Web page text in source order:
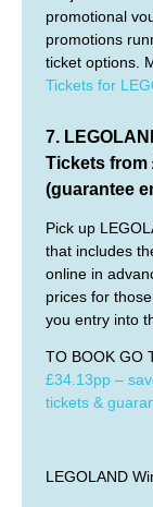
promotional
promotions
ticket options.
Tickets for
7.
Tickets from
(guarantee
Pick up
that includes
online in
prices for
you entry into
TO BOOK GO
£34.13pp –
tickets &
LEGOLAND